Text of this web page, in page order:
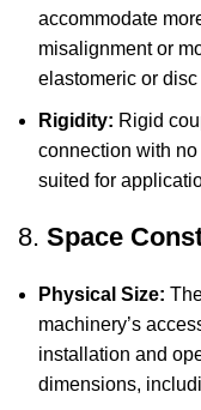
accommodate
misalignment or
elastomeric or
Rigidity: Rigid
connection with
suited for
8. Space
Physical Size:
machinery’s
installation and
dimensions,